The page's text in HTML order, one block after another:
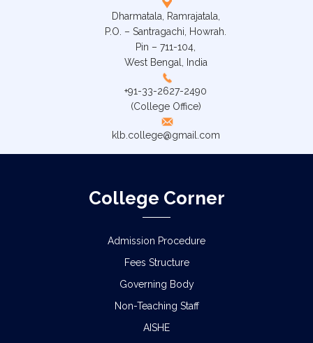
Dharmatala, Ramrajatala,
P.O. – Santragachi, Howrah.
Pin – 711-104,
West Bengal, India
+91-33-2627-2490
(College Office)
klb.college@gmail.com
College Corner
Admission Procedure
Fees Structure
Governing Body
Non-Teaching Staff
AISHE